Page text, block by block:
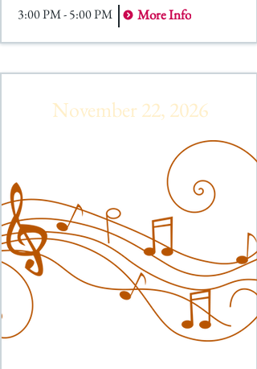
3:00 PM - 5:00 PM More Info
November 22, 2026